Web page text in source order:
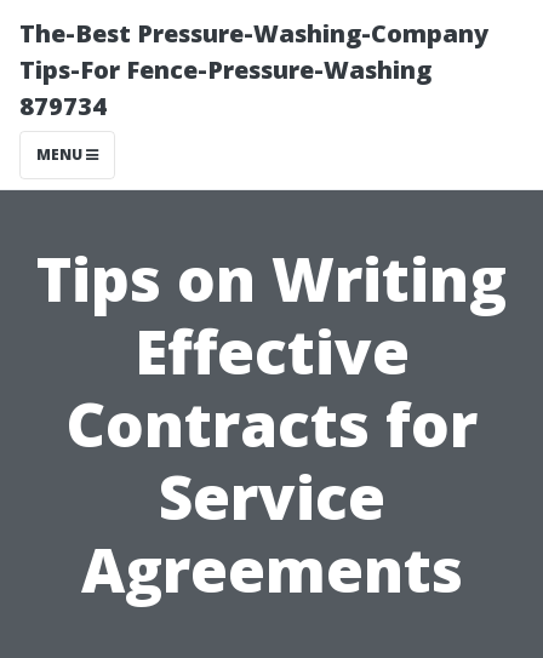
The-Best Pressure-Washing-Company
Tips-For Fence-Pressure-Washing
879734
MENU
Tips on Writing
Effective
Contracts for
Service
Agreements